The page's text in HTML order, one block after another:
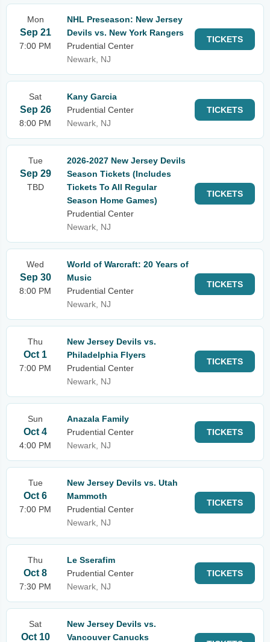
Mon
Sep 21
7:00 PM
NHL Preseason: New Jersey
Devils vs. New York Rangers
Prudential Center
Newark, NJ
TICKETS
Sat
Sep 26
8:00 PM
Kany Garcia
Prudential Center
Newark, NJ
TICKETS
Tue
Sep 29
TBD
2026-2027 New Jersey Devils
Season Tickets (Includes
Tickets To All Regular
Season Home Games)
Prudential Center
Newark, NJ
TICKETS
Wed
Sep 30
8:00 PM
World of Warcraft: 20 Years of
Music
Prudential Center
Newark, NJ
TICKETS
Thu
Oct 1
7:00 PM
New Jersey Devils vs.
Philadelphia Flyers
Prudential Center
Newark, NJ
TICKETS
Sun
Oct 4
4:00 PM
Anazala Family
Prudential Center
Newark, NJ
TICKETS
Tue
Oct 6
7:00 PM
New Jersey Devils vs. Utah
Mammoth
Prudential Center
Newark, NJ
TICKETS
Thu
Oct 8
7:30 PM
Le Sserafim
Prudential Center
Newark, NJ
TICKETS
Sat
Oct 10
New Jersey Devils vs.
Vancouver Canucks